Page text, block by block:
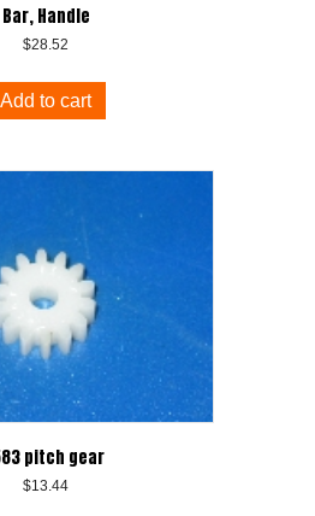
Bar, Handle
$28.52
Add to cart
pitch gear
$13.44